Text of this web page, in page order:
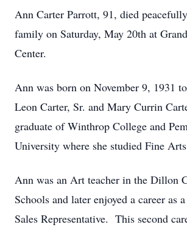
Ann Carter Parrott, 91, died
family on Saturday, May 20th at
Center.
Ann was born on November 9, 1931
Leon Carter, Sr. and Mary Currin
graduate of Winthrop College and
University where she studied Fine
Ann was an Art teacher in the Dillon
Schools and later enjoyed a career as
Sales Representative. This second